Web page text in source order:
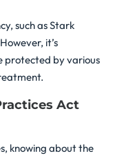
such as Stark
it’s
protected by various
Act
knowing about the